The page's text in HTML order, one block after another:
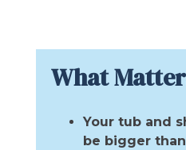
What
Your tub and
be bigger